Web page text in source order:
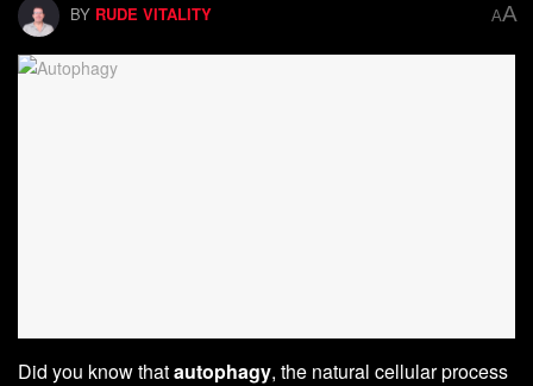
BY RUDE VITALITY AA
Did you know thatautophagy, the natural cellular process